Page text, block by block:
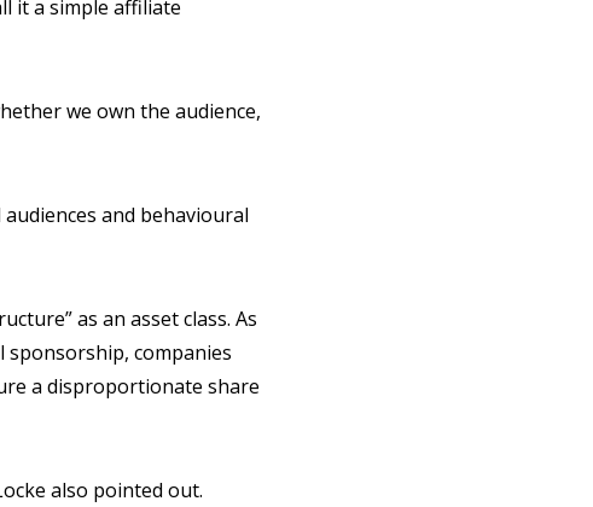
it a simple affiliate
we own the audience,
and behavioural
as an asset class. As
companies
a disproportionate share
also pointed out.